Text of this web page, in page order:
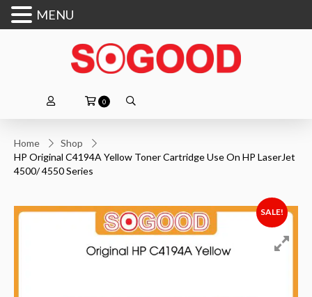
0
Home
Shop
HP Original C4194A Yellow Toner Cartridge Use On HP LaserJet
4500/ 4550 Series
SALE!
MENU